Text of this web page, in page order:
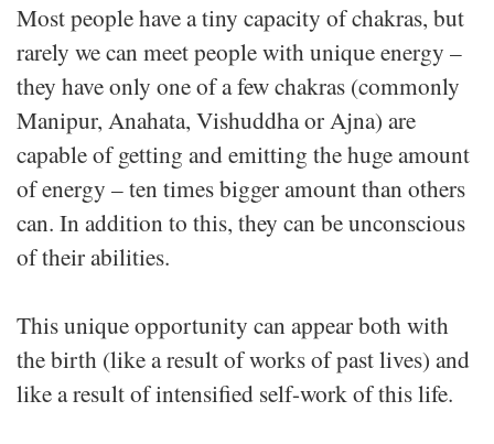
Most people have a tiny capacity of chakras, but
rarely we can meet people with unique energy –
they have only one of a few chakras (commonly
Manipur, Anahata, Vishuddha or Ajna) are
capable of getting and emitting the huge amount
of energy – ten times bigger amount than others
can. In addition to this, they can be unconscious
of their abilities.
This unique opportunity can appear both with
the birth (like a result of works of past lives) and
like a result of intensified self-work of this life.